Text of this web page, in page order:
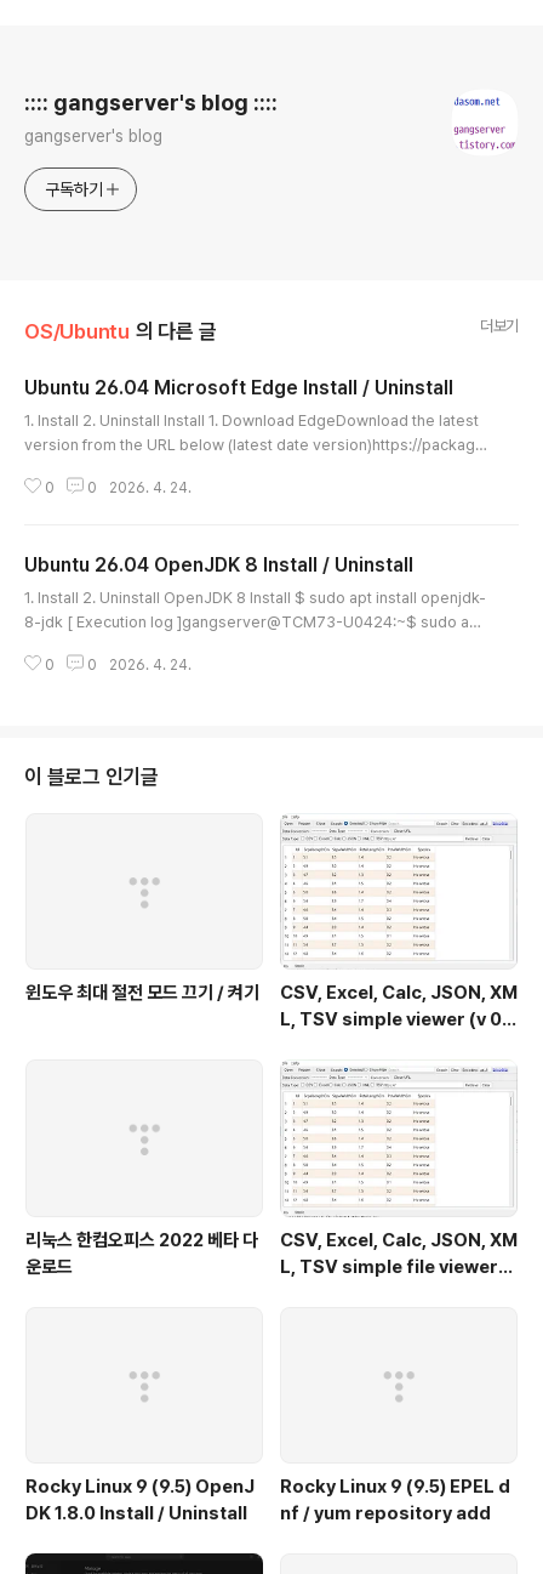
:::: gangserver's blog ::::
gangserver's blog
구독하기
OS/Ubuntu 의 다른 글 더보기
Ubuntu 26.04 Microsoft Edge Install / Uninstall
1. Install 2. Uninstall Install 1. Download EdgeDownload the latest
version from the URL below (latest date version)https://package
e/ - Current latest version(26/4/29 [Y/M/D]) : microsoft-edge-st
0 0 2026. 4. 24.
Ubuntu 26.04 OpenJDK 8 Install / Uninstall
1. Install 2. Uninstall OpenJDK 8 Install $ sudo apt install openjdk-
8-jdk [ Execution log ]gangserver@TCM73-U0424:~$ sudo apt
cies: libice-dev libx11-dev libxcb1-dev libxt-dev uuid-dev xorg-
0 0 2026. 4. 24.
이 블로그 인기글
윈도우 최대 절전 모드 끄기 / 켜기
CSV, Excel, Calc, JSON, XM
L, TSV simple viewer (v 0.
리눅스 한컴오피스 2022 베타 다
운로드
CSV, Excel, Calc, JSON, XM
L, TSV simple file viewer
Rocky Linux 9 (9.5) OpenJ
DK 1.8.0 Install / Uninstall
Rocky Linux 9 (9.5) EPEL d
nf / yum repository add